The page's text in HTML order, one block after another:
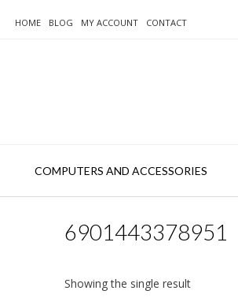
HOME BLOG MY ACCOUNT CONTACT
COMPUTERS AND ACCESSORIES
6901443378951
Showing the single result